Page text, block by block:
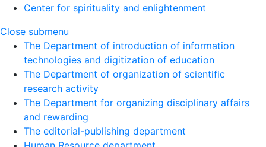
Center for spirituality and enlightenment
Close submenu
The Department of introduction of information
technologies and digitization of education
The Department of organization of scientific
research activity
The Department for organizing disciplinary affairs
and rewarding
The editorial-publishing department